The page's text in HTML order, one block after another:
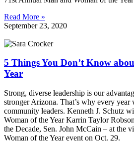
Read More »
September 23, 2020
5 Things You Don’t Know
Year
Strong, diverse leadership is our
stronger Arizona. That’s why every year
community leaders. Kenneth J. Schutz
Woman of the Year Karrin Taylor
the Decade, Sen. John McCain – at the
Woman of the Year event on Oct. 29.